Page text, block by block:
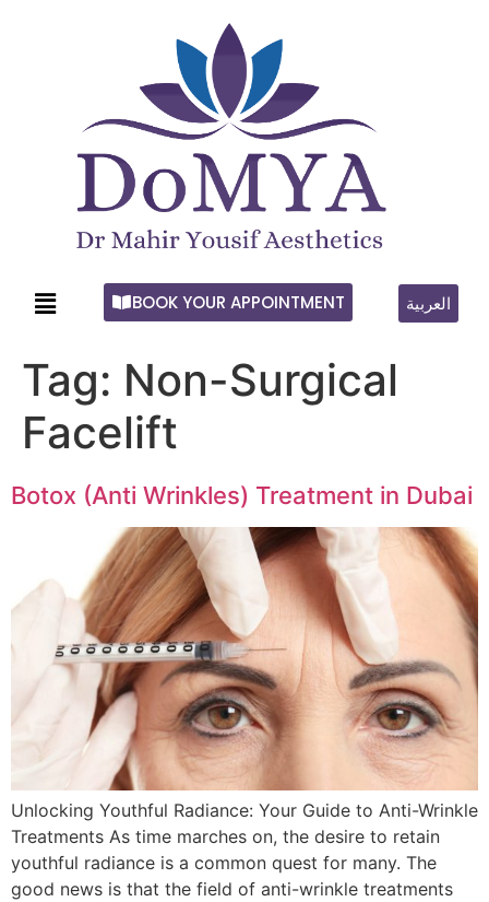
BOOK YOUR APPOINTMENT العربية
Tag: Non-Surgical
Facelift
Botox (Anti Wrinkles) Treatment in Dubai
Unlocking Youthful Radiance: Your Guide to Anti-Wrinkle
Treatments As time marches on, the desire to retain
youthful radiance is a common quest for many. The
good news is that the field of anti-wrinkle treatments